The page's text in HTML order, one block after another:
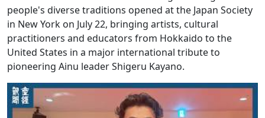
people's diverse traditions opened at the Japan Society
in New York on July 22, bringing artists, cultural
practitioners and educators from Hokkaido to the
United States in a major international tribute to
pioneering Ainu leader Shigeru Kayano.